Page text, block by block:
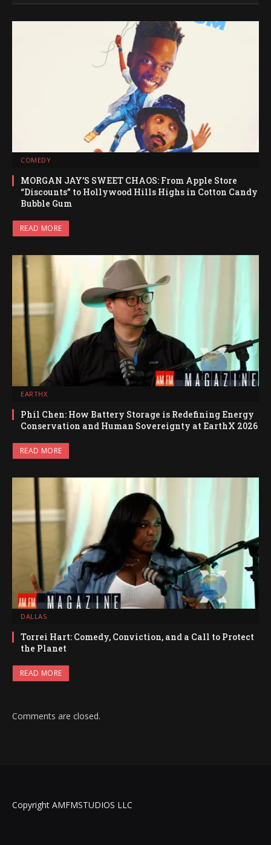
COMEDY
MORGAN JAY’S SWEET CHAOS: From Apple Store
“Discounts” to Hollywood Hills Highs in Cotton Candy
Bubble Gum
READ MORE
EARTHX
Phil Chen: How Battery Storage is Redefining Energy
Conservation and Human Sovereignty at EarthX 2026
READ MORE
DALLAS
Torrei Hart: Comedy, Conviction, and a Call to Protect
the Planet
READ MORE
Comments are closed.
Copyright AMFMSTUDIOS LLC